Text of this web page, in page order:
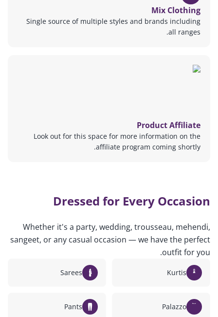
Mix Clothing
Single source of multiple styles and brands including
all ranges.
Product Affiliate
Look out for this space for more information on the
affiliate program coming shortly.
Dressed for Every Occasion
Whether it's a party, wedding, trousseau, mehendi,
sangeet, or any casual occasion — we have the perfect
outfit for you.
Kurtis
Sarees
Palazzo
Pants